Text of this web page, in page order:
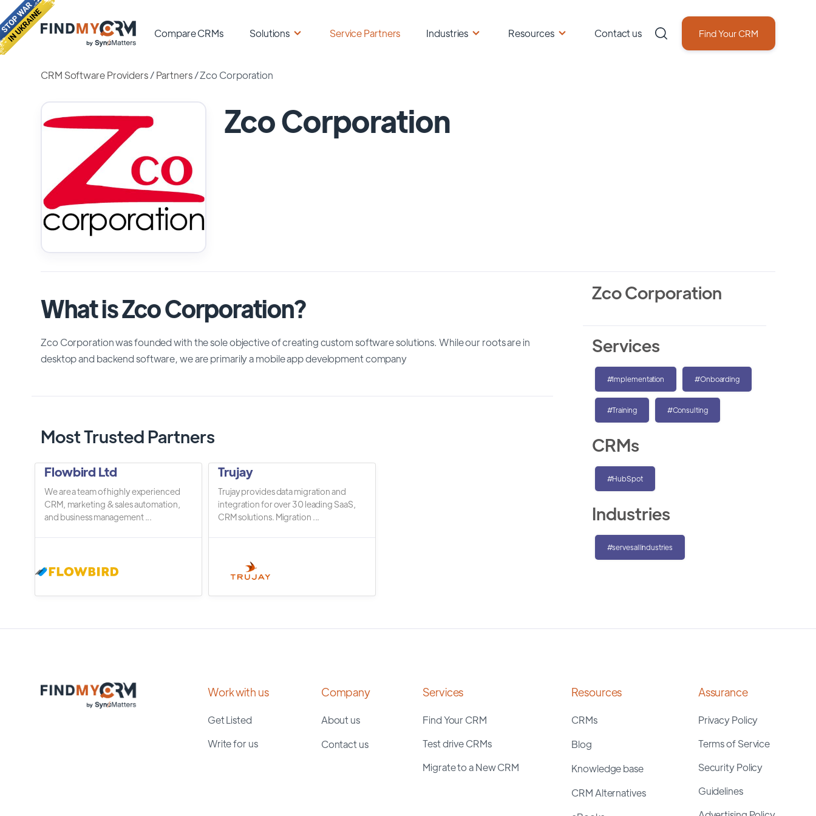
Compare CRMs Solutions Service Partners Industries Resources Contact us Find Your CRM
CRM Software Providers/Partners /Zco Corporation
Zco Corporation
What is Zco Corporation?
Zco Corporation was founded with the sole objective of creating custom software solutions. While our roots are in
desktop and backend software, we are primarily a mobile app development company
Most Trusted Partners
Flowbird Ltd
We are a team of highly experienced
CRM, marketing & sales automation,
and business management ...
Trujay
Trujay provides data migration and
integration for over 30 leading SaaS,
CRM solutions. Migration ...
Zco Corporation
Services
#Implementation #Onboarding
#Training #Consulting
CRMs
#HubSpot
Industries
#servesallindustries
Work with us
Get Listed
Write for us
Company
About us
Contact us
Services
Find Your CRM
Test drive CRMs
Migrate to a New CRM
Resources
CRMs
Blog
Knowledge base
CRM Alternatives
Assurance
Privacy Policy
Terms of Service
Security Policy
Guidelines